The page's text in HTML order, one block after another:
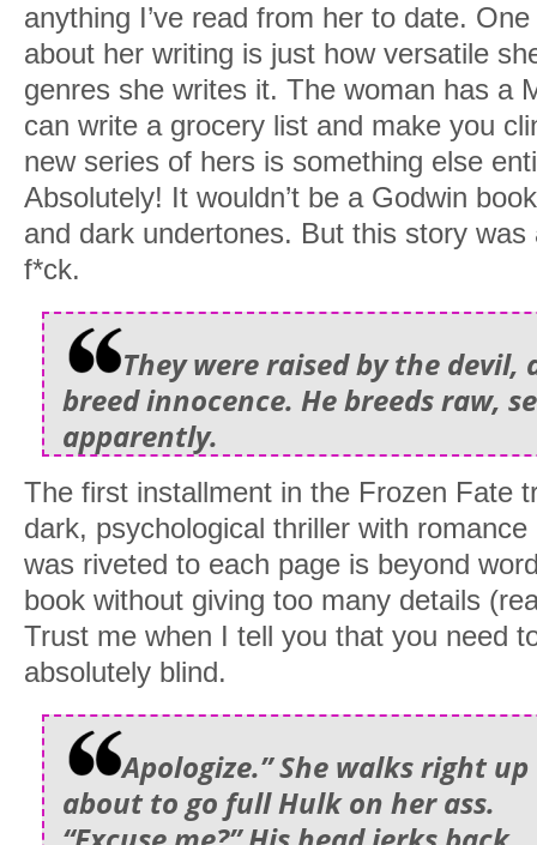
anything I’ve read from her to date.
about her writing is just how versatile
genres she writes it. The woman has a
can write a grocery list and make you
new series of hers is something else
Absolutely! It wouldn’t be a Godwin
and dark undertones. But this story
f*ck.
They were raised by the devil,
breed innocence. He breeds raw,
apparently.
The first installment in the Frozen Fate
dark, psychological thriller with
was riveted to each page is beyond
book without giving too many details
Trust me when I tell you that you need
absolutely blind.
Apologize.” She walks right
about to go full Hulk on her ass.